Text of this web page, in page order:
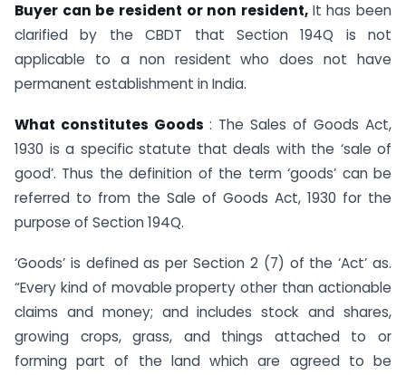
Buyer can be resident or non resident, It has been
clarified by the CBDT that Section 194Q is not
applicable to a non resident who does not have
permanent establishment in India.
What constitutes Goods : The Sales of Goods Act,
1930 is a specific statute that deals with the ‘sale of
good’. Thus the definition of the term ‘goods’ can be
referred to from the Sale of Goods Act, 1930 for the
purpose of Section 194Q.
‘Goods’ is defined as per Section 2 (7) of the ‘Act’ as.
“Every kind of movable property other than actionable
claims and money; and includes stock and shares,
growing crops, grass, and things attached to or
forming part of the land which are agreed to be